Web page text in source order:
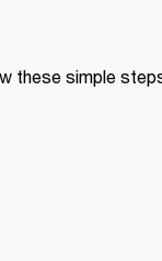
these simple